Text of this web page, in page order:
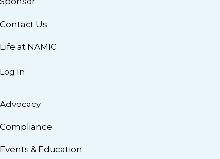
Contact Us
Life at NAMIC
Log In
Advocacy
Compliance
Events & Education